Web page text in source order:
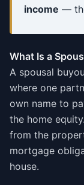
income —
What Is a
A spousal
where one
own name to
the home
from the
mortgage
house.